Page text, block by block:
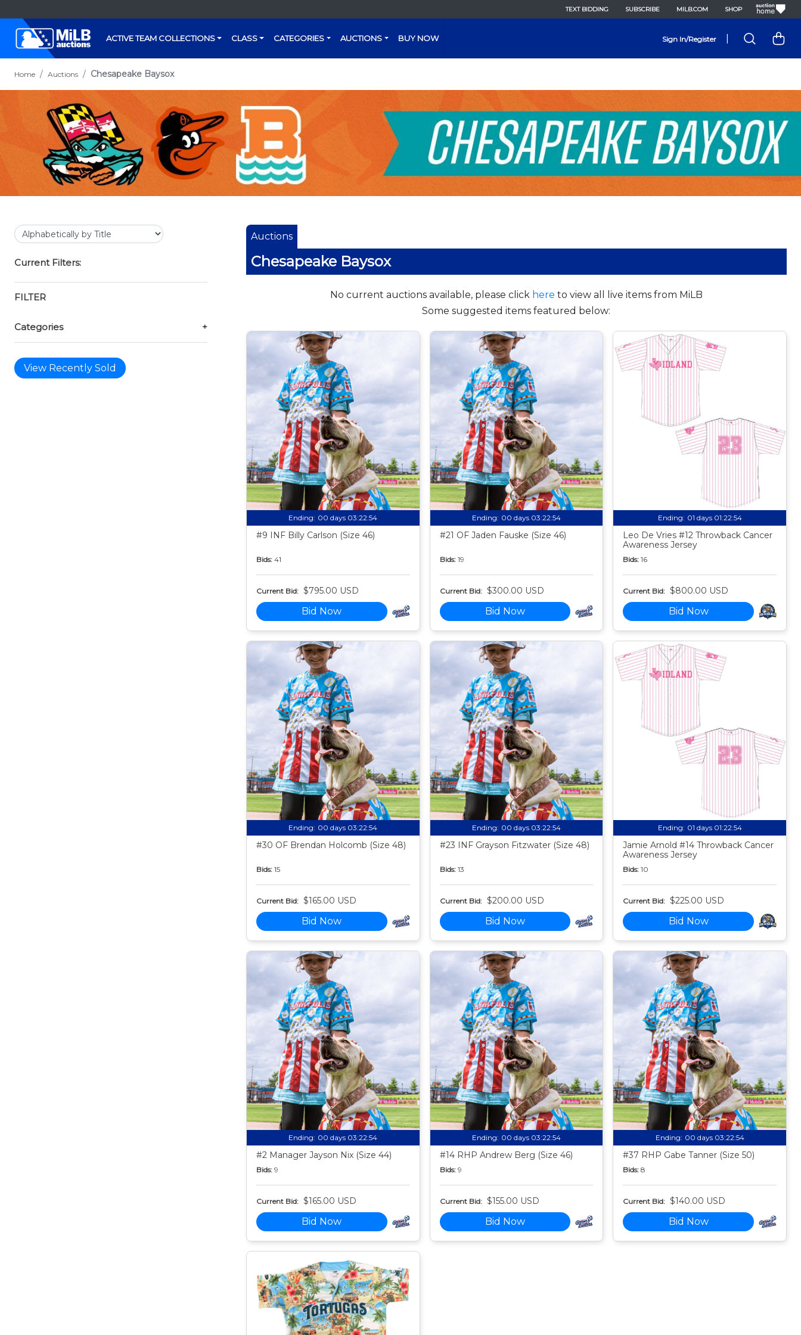
TEXT BIDDING SUBSCRIBE MILB.COM SHOP
ACTIVE TEAM COLLECTIONS CLASS CATEGORIES AUCTIONS BUY NOW Sign In/Register
Home Auctions Chesapeake Baysox
Current Filters:
FILTER
Categories +
View Recently Sold
Auctions
Chesapeake Baysox
No current auctions available, please click here to view all live items from MiLB
Some suggested items featured below:
Ending: 00 days 03:22:53
#9 INF Billy Carlson (Size 46)
Bids: 41
Current Bid: $795.00 USD
Bid Now
Ending: 00 days 03:22:53
#21 OF Jaden Fauske (Size 46)
Bids: 19
Current Bid: $300.00 USD
Bid Now
Ending: 01 days 01:22:53
Leo De Vries #12 Throwback Cancer
Awareness Jersey
Bids: 16
Current Bid: $800.00 USD
Bid Now
Ending: 00 days 03:22:53
#30 OF Brendan Holcomb (Size 48)
Bids: 15
Current Bid: $165.00 USD
Bid Now
Ending: 00 days 03:22:53
#23 INF Grayson Fitzwater (Size 48)
Bids: 13
Current Bid: $200.00 USD
Bid Now
Ending: 01 days 01:22:53
Jamie Arnold #14 Throwback Cancer
Awareness Jersey
Bids: 10
Current Bid: $225.00 USD
Bid Now
Ending: 00 days 03:22:53
#2 Manager Jayson Nix (Size 44)
Bids: 9
Current Bid: $165.00 USD
Bid Now
Ending: 00 days 03:22:53
#14 RHP Andrew Berg (Size 46)
Bids: 9
Current Bid: $155.00 USD
Bid Now
Ending: 00 days 03:22:53
#37 RHP Gabe Tanner (Size 50)
Bids: 8
Current Bid: $140.00 USD
Bid Now